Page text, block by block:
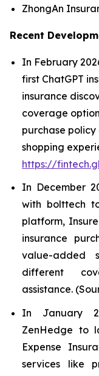
ZhongAn
Recent
In February
first ChatGPT
insurance
coverage
purchase
shopping
https://
In December
with bolttech
platform,
insurance
value-added
different
assistance.
In January
ZenHedge to
Expense
services like